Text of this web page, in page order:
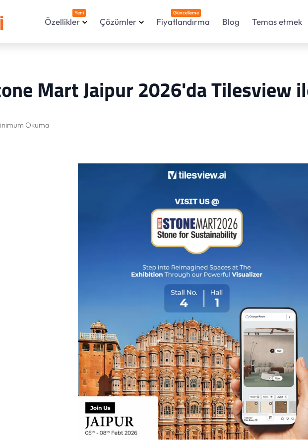
Özellikler
Yeni
Çözümler Fiyatlandırma
Güncelleme
Blog Temas etmek
Mart Jaipur 2026'da Tilesview
Okuma